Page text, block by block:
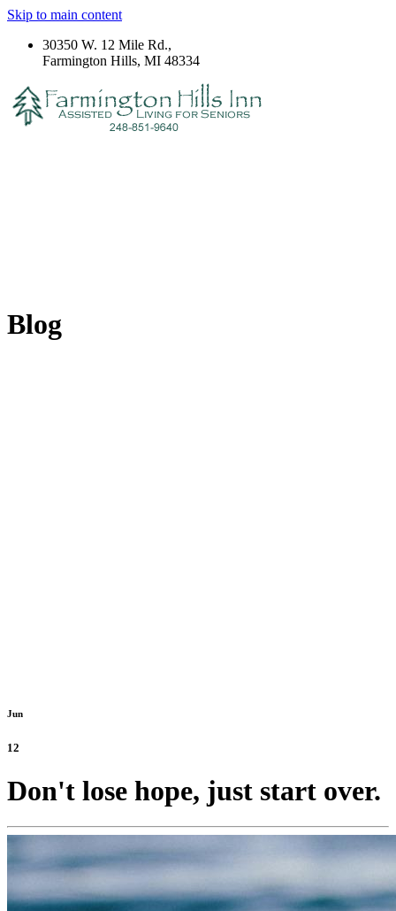
Skip to main content
30350 W. 12 Mile Rd.,
Farmington Hills, MI 48334
Blog
Jun
12
Don't lose hope, just start over.